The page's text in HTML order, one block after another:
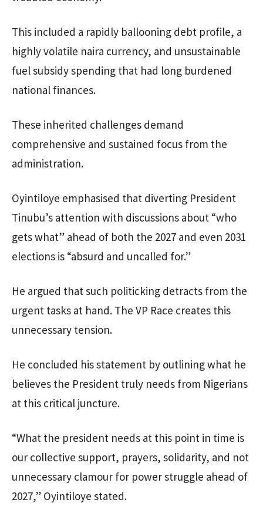
This included a rapidly ballooning debt profile, a
highly volatile naira currency, and unsustainable
fuel subsidy spending that had long burdened
national finances.
These inherited challenges demand
comprehensive and sustained focus from the
administration.
Oyintiloye emphasised that diverting President
Tinubu’s attention with discussions about “who
gets what” ahead of both the 2027 and even 2031
elections is “absurd and uncalled for.”
He argued that such politicking detracts from the
urgent tasks at hand. The VP Race creates this
unnecessary tension.
He concluded his statement by outlining what he
believes the President truly needs from Nigerians
at this critical juncture.
“What the president needs at this point in time is
our collective support, prayers, solidarity, and not
unnecessary clamour for power struggle ahead of
2027,” Oyintiloye stated.